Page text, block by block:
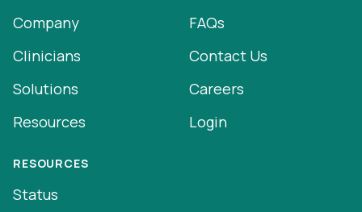
Company
Clinicians
Solutions
Resources
FAQs
Contact Us
Careers
Login
RESOURCES
Status